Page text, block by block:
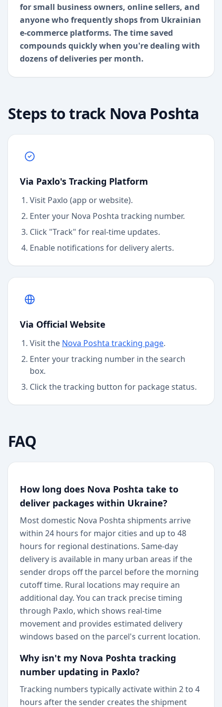
for small business owners, online sellers, and
anyone who frequently shops from Ukrainian
e-commerce platforms. The time saved
compounds quickly when you're dealing with
dozens of deliveries per month.
Steps to track Nova Poshta
Via Paxlo's Tracking Platform
Visit Paxlo (app or website).
Enter your Nova Poshta tracking number.
Click "Track" for real-time updates.
Enable notifications for delivery alerts.
Via Official Website
Visit the Nova Poshta tracking page.
Enter your tracking number in the search
box.
Click the tracking button for package status.
FAQ
How long does Nova Poshta take to
deliver packages within Ukraine?
Most domestic Nova Poshta shipments arrive
within 24 hours for major cities and up to 48
hours for regional destinations. Same-day
delivery is available in many urban areas if the
sender drops off the parcel before the morning
cutoff time. Rural locations may require an
additional day. You can track precise timing
through Paxlo, which shows real-time
movement and provides estimated delivery
windows based on the parcel's current location.
Why isn't my Nova Poshta tracking
number updating in Paxlo?
Tracking numbers typically activate within 2 to 4
hours after the sender creates the shipment